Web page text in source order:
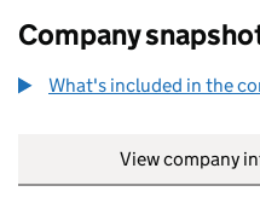
Company
What's included in the
View company